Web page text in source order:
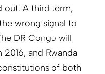
out. A third term,
wrong signal to
DR Congo will
and Rwanda
of both